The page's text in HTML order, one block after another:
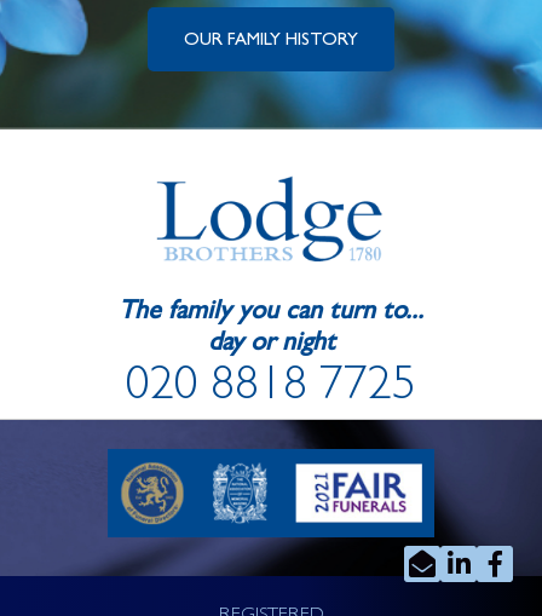
OUR FAMILY HISTORY
The family you can turn to...
day or night
020 8818 7725